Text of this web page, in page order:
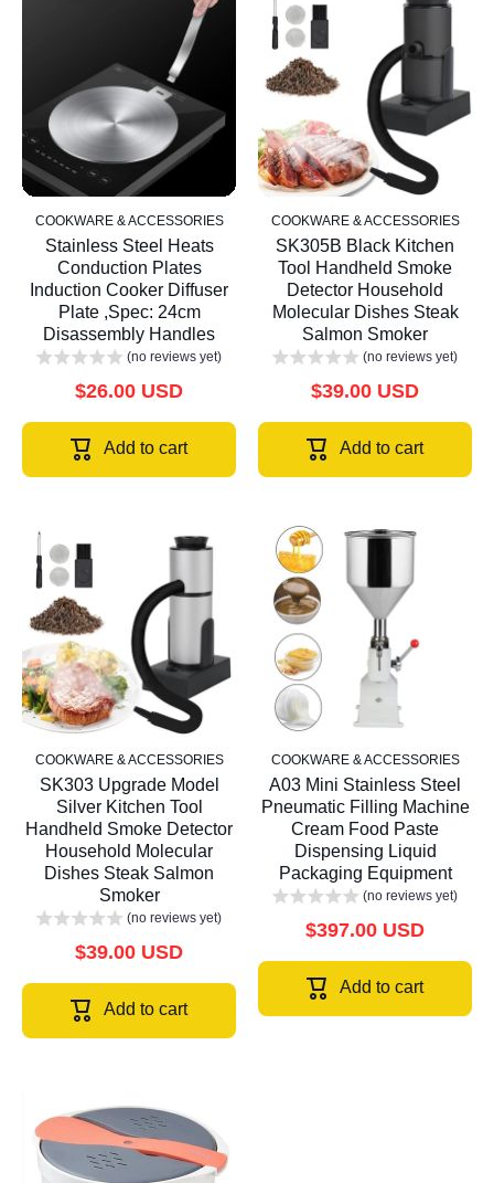
COOKWARE & ACCESSORIES
Stainless Steel Heats
Conduction Plates
Induction Cooker Diffuser
Plate ,Spec: 24cm
Disassembly Handles
(no reviews yet)
$26.00 USD
Add to cart
COOKWARE & ACCESSORIES
SK305B Black Kitchen
Tool Handheld Smoke
Detector Household
Molecular Dishes Steak
Salmon Smoker
(no reviews yet)
$39.00 USD
Add to cart
COOKWARE & ACCESSORIES
SK303 Upgrade Model
Silver Kitchen Tool
Handheld Smoke Detector
Household Molecular
Dishes Steak Salmon
Smoker
(no reviews yet)
$39.00 USD
Add to cart
COOKWARE & ACCESSORIES
A03 Mini Stainless Steel
Pneumatic Filling Machine
Cream Food Paste
Dispensing Liquid
Packaging Equipment
(no reviews yet)
$397.00 USD
Add to cart